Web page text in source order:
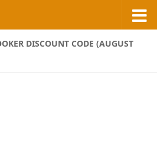
DISCOUNT CODE (AUGUST